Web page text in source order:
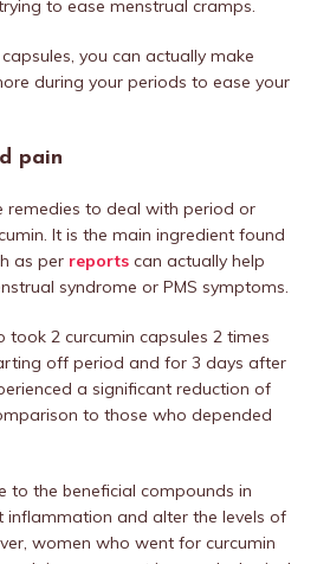
to ease menstrual cramps.
you can actually make
during your periods to ease your
pain
remedies to deal with period or
It is the main ingredient found
as per reports can actually help
syndrome or PMS symptoms.
took 2 curcumin capsules 2 times
off period and for 3 days after
a significant reduction of
to those who depended
to the beneficial compounds in
inflammation and alter the levels of
women who went for curcumin